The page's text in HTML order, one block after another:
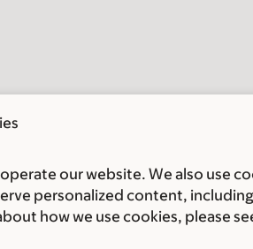
our website. We also use
personalized content,
how we use cookies, please